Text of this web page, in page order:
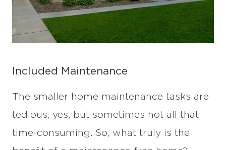
Included Maintenance
The smaller home maintenance tasks are
tedious, yes, but sometimes not all that
time-consuming. So, what truly is the